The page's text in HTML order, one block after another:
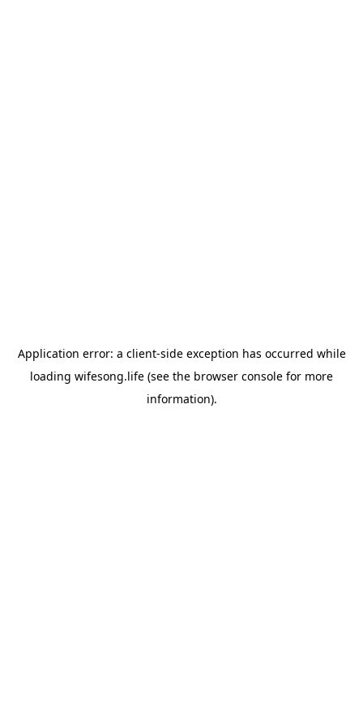
Application error: a client-side exception has occurred while
loading wifesong.life (see the browser console for more
information).